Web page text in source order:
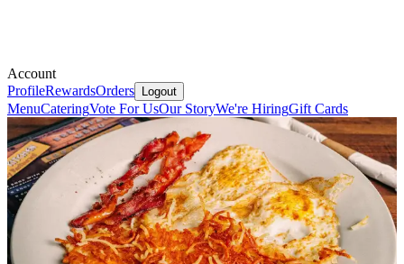
Account
ProfileRewardsOrders Logout
MenuCateringVote For UsOur StoryWe're HiringGift Cards